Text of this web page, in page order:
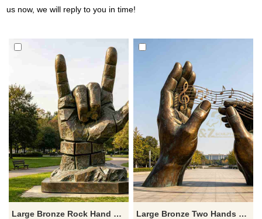
us now, we will reply to you in time!
Large Bronze Rock Hand Sculpture for Sale DZJ-703
Large Bronze Two Hands Sculpture Holding Musical Note DZJ-535